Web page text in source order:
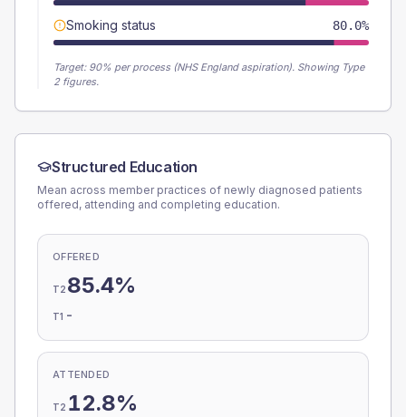
Smoking status 80.0%
Target: 90% per process (NHS England aspiration). Showing Type
2 figures.
Structured Education
Mean across member practices of newly diagnosed patients
offered, attending and completing education.
OFFERED
T2 85.4%
T1 -
ATTENDED
T2 12.8%